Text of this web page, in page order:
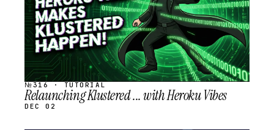
№316 · TUTORIAL
Relaunching Klustered ... with Heroku Vibes
DEC 02